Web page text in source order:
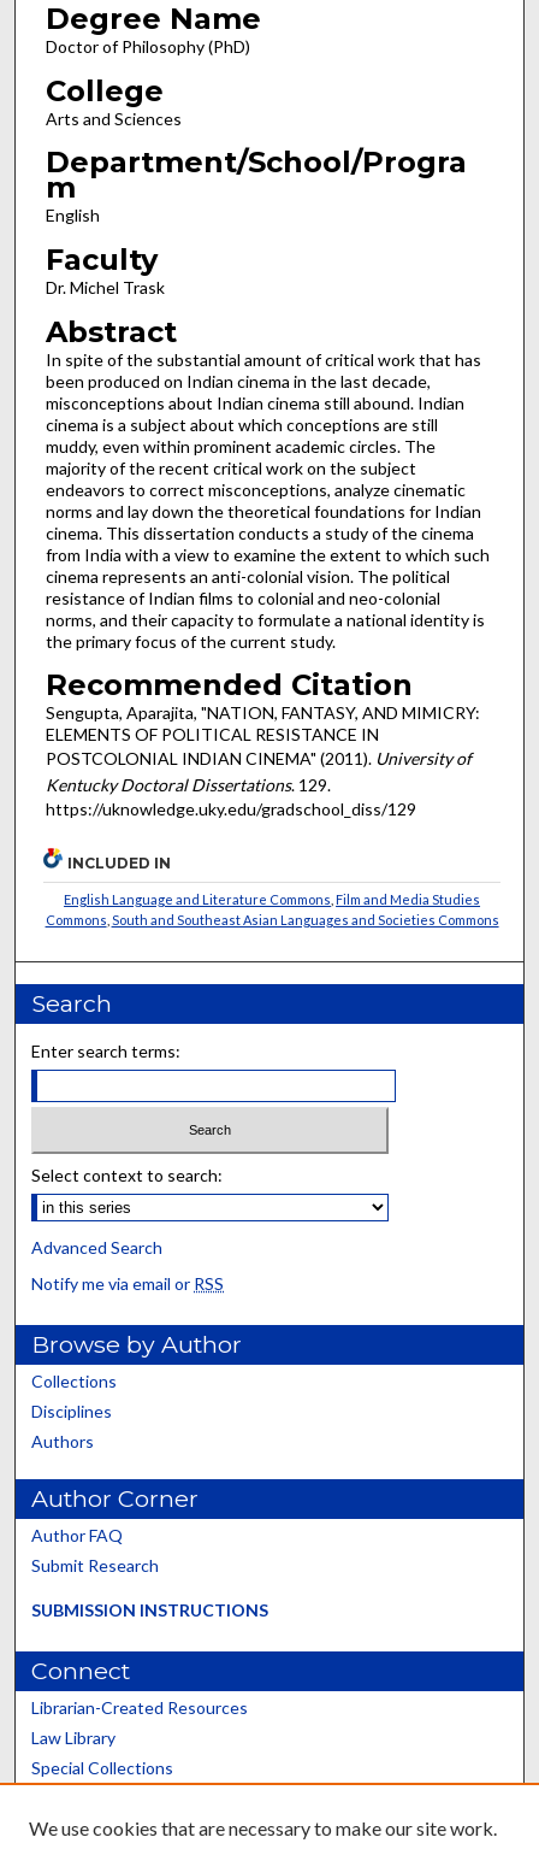
Degree Name
Doctor of Philosophy (PhD)
College
Arts and Sciences
Department/School/Progra
m
English
Faculty
Dr. Michel Trask
Abstract
In spite of the substantial amount of critical work that has
been produced on Indian cinema in the last decade,
misconceptions about Indian cinema still abound. Indian
cinema is a subject about which conceptions are still
muddy, even within prominent academic circles. The
majority of the recent critical work on the subject
endeavors to correct misconceptions, analyze cinematic
norms and lay down the theoretical foundations for Indian
cinema. This dissertation conducts a study of the cinema
from India with a view to examine the extent to which such
cinema represents an anti-colonial vision. The political
resistance of Indian films to colonial and neo-colonial
norms, and their capacity to formulate a national identity is
the primary focus of the current study.
Recommended Citation
Sengupta, Aparajita, "NATION, FANTASY, AND MIMICRY:
ELEMENTS OF POLITICAL RESISTANCE IN
POSTCOLONIAL INDIAN CINEMA" (2011). University of
Kentucky Doctoral Dissertations. 129.
https://uknowledge.uky.edu/gradschool_diss/129
INCLUDED IN
English Language and Literature Commons ,Film and Media Studies
Commons South and Southeast Asian Languages and Societies Commons
Search
Enter search terms:
Select context to search:
Advanced Search
Notify me via email or RSS
Browse by Author
Collections
Disciplines
Authors
Author Corner
Author FAQ
Submit Research
SUBMISSION INSTRUCTIONS
Connect
Librarian-Created Resources
Law Library
Special Collections
Scholars@UK
We use cookies that are necessary to make our site work.